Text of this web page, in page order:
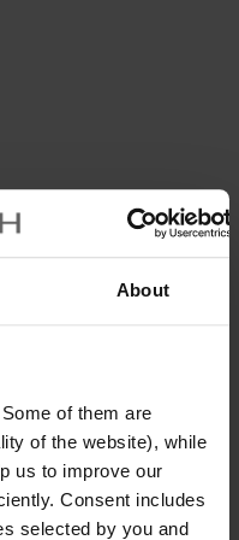
About
of them are
of the website), while
us to improve our
Consent includes
selected by you and